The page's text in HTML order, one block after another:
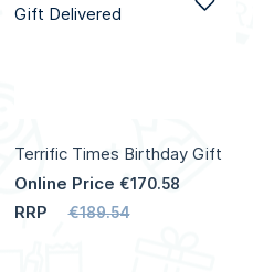
Terrific Times Birthday Gift
Online Price €170.58
RRP €189.54